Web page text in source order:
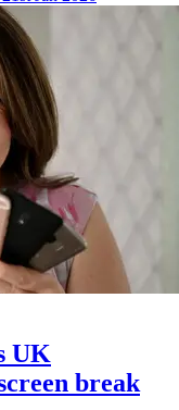
UK
break